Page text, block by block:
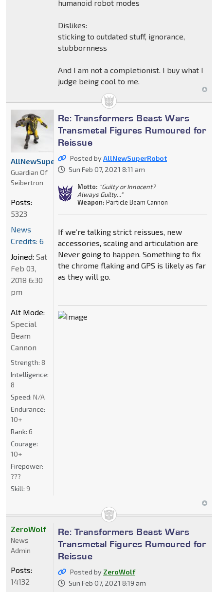
humanoid robot modes
Dislikes:
sticking to outdated stuff, ignorance,
stubbornness
And I am not a completionist. I buy what I
judge being cool to me.
Re: Transformers Beast Wars
Transmetal Figures Rumoured for
Reissue
Posted byAllNewSuperRobot
Sun Feb 07, 2021 8:11 am
Motto: "Guilty or Innocent?
Always Guilty..."
Weapon: Particle Beam Cannon
If we’re talking strict reissues, new
accessories, scaling and articulation are
Never going to happen. Something to fix
the chrome flaking and GPS is likely as far
as they will go.
AllNewSuperRobot
Guardian Of
Seibertron
Posts:
5323
News
Credits: 6
Joined: Sat
Feb 03,
2018 6:30
pm
Alt Mode:
Special
Beam
Cannon
Strength: 8
Intelligence:
8
Speed: N/A
Endurance:
10+
Rank: 6
Courage:
10+
Firepower:
???
Skill: 9
Re: Transformers Beast Wars
Transmetal Figures Rumoured for
Reissue
Posted by ZeroWolf
Sun Feb 07, 2021 8:19 am
ZeroWolf
News
Admin
Posts:
14132